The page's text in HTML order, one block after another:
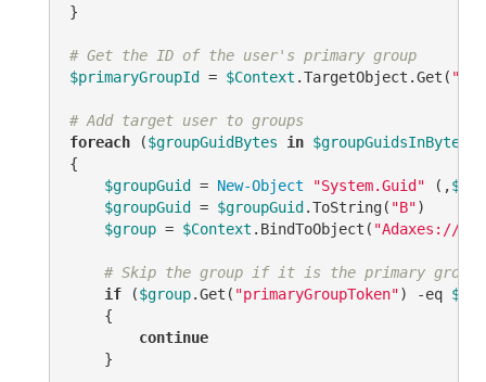
}
# Get the ID of the user's primary group
$primaryGroupId = $Context .TargetObject.Get(
# Add target user to groups
foreach ($groupGuidBytes in $groupGuidsInBytes
{
$groupGuid = New-Object "System.Guid" (,
$groupGuid = $groupGuid.ToString( "B")
$group = $Context .BindToObject( "Adaxes://
# Skip the group if it is the primary group
if ($group.Get( "primaryGroupToken") -eq
    {
continue
    }